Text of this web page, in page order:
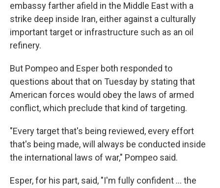
embassy farther afield in the Middle East with a
strike deep inside Iran, either against a culturally
important target or infrastructure such as an oil
refinery.
But Pompeo and Esper both responded to
questions about that on Tuesday by stating that
American forces would obey the laws of armed
conflict, which preclude that kind of targeting.
"Every target that's being reviewed, every effort
that's being made, will always be conducted inside
the international laws of war," Pompeo said.
Esper, for his part, said, "I'm fully confident ... the